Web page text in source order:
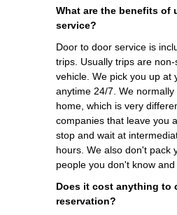
What are the benefits of
service?
Door to door service is
trips. Usually trips are
vehicle. We pick you up at
anytime 24/7. We
home, which is very
companies that leave you
stop and wait at
hours. We also don't pack
people you don't know and
Does it cost anything to
reservation?